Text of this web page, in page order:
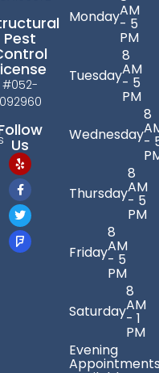
Pest
#052-
092960
Us
MondayAM
- 5
PM
Tuesday
8
AM
- 5
PM
Wednesday
8
-
Thursday
8
AM
- 5
PM
Friday
8
AM
- 5
PM
Saturday
8
AM
- 1
PM
Evening